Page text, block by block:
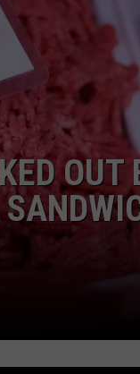
WEBSITE DEVELOPMENT
SUBMIT A W-9
OUT